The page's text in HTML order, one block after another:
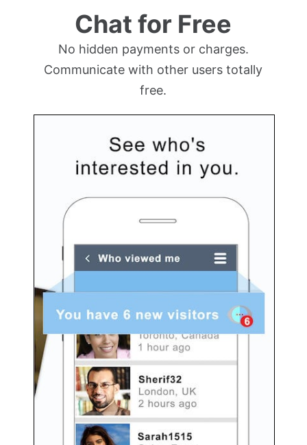
Chat for Free
No hidden payments or charges.
Communicate with other users totally
free.